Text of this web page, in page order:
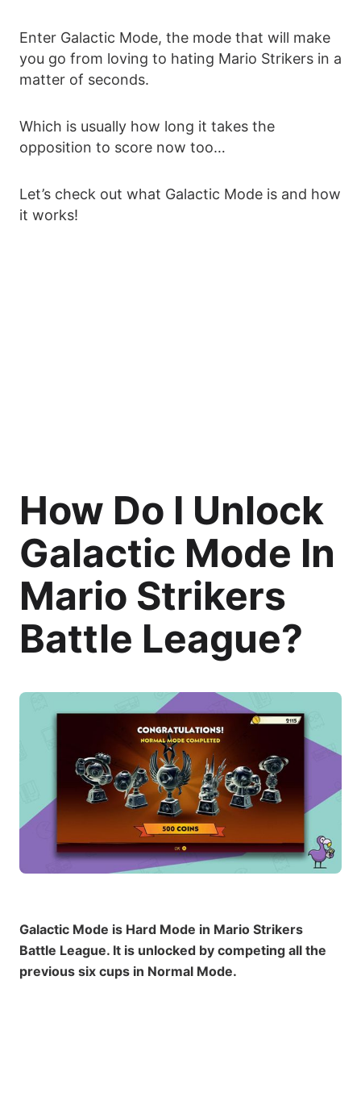
Enter Galactic Mode, the mode that will make
you go from loving to hating Mario Strikers in a
matter of seconds.
Which is usually how long it takes the
opposition to score now too…
Let’s check out what Galactic Mode is and how
it works!
How Do I Unlock
Galactic Mode In
Mario Strikers
Battle League?
Galactic Mode is Hard Mode in Mario Strikers
Battle League. It is unlocked by competing all the
previous six cups in Normal Mode.